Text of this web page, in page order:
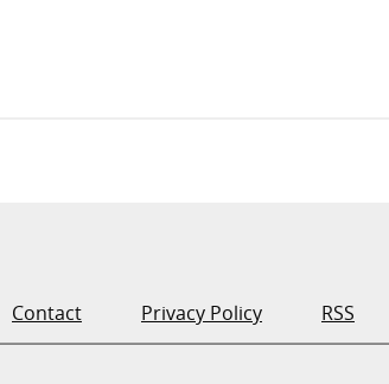
Contact Privacy Policy RSS